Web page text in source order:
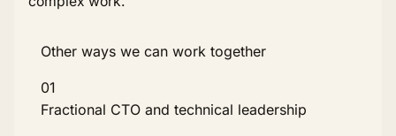
Other ways we can work together
01
Fractional CTO and technical leadership